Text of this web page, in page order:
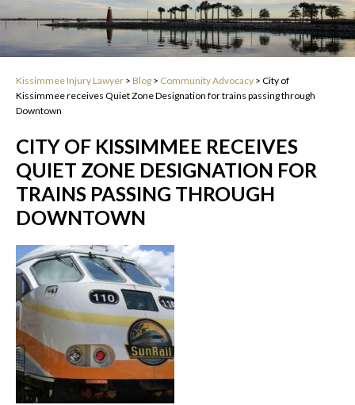
Kissimmee Injury Lawyer > Blog > Community Advocacy > City of
Kissimmee receives Quiet Zone Designation for trains passing through
Downtown
CITY OF KISSIMMEE RECEIVES
QUIET ZONE DESIGNATION FOR
TRAINS PASSING THROUGH
DOWNTOWN